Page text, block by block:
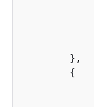
        },
{